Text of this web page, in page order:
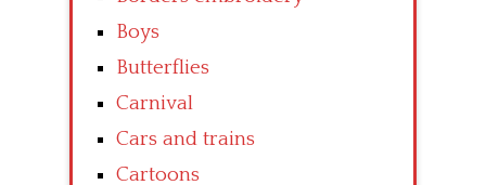
Boys
Butterflies
Carnival
Cars and trains
Cartoons